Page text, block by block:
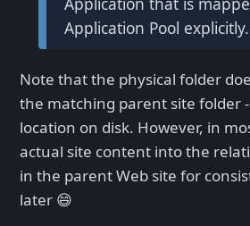
Application Pool explicitly.
Note that the physical folder
the matching parent site folder
location on disk. However, in
actual site content into the
in the parent Web site for
later 😄